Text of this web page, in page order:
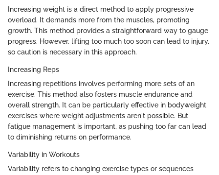
Increasing weight is a direct method to apply progressive
overload. It demands more from the muscles, promoting
growth. This method provides a straightforward way to gauge
progress. However, lifting too much too soon can lead to injury,
so caution is necessary in this approach.
Increasing Reps
Increasing repetitions involves performing more sets of an
exercise. This method also fosters muscle endurance and
overall strength. It can be particularly effective in bodyweight
exercises where weight adjustments aren't possible. But
fatigue management is important, as pushing too far can lead
to diminishing returns on performance.
Variability in Workouts
Variability refers to changing exercise types or sequences